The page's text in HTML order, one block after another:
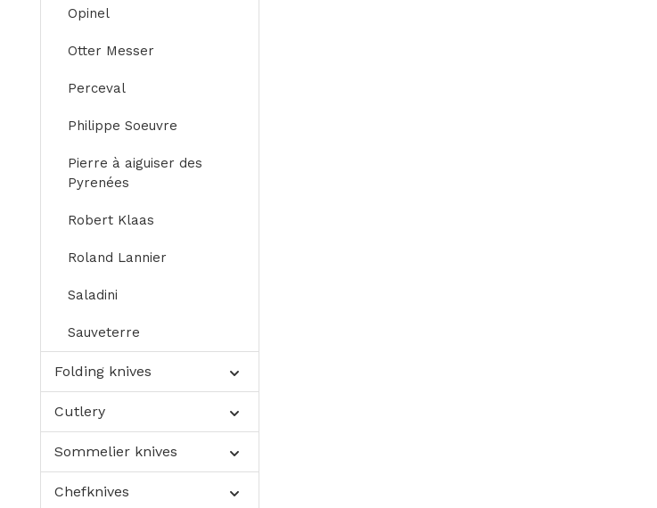
Opinel
Otter Messer
Perceval
Philippe Soeuvre
Pierre à aiguiser des
Pyrenées
Robert Klaas
Roland Lannier
Saladini
Sauveterre
Folding knives
Cutlery
Sommelier knives
Chefknives